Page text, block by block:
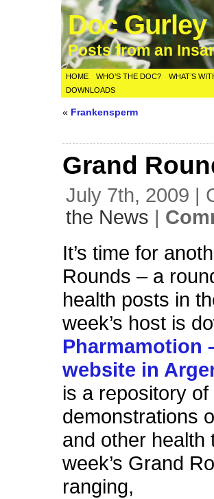
Doc Gurley
Posts from an
HOME WHO’S THE DOC? WHAT’S
DOWNLOADS
« Frankensperm
Grand
July 7th, 2009 |
the News |
It’s time for
Rounds – a
health posts in
week’s host is
Pharmamotion
website in
is a repository
demonstrations
and other health
week’s Grand
ranging,